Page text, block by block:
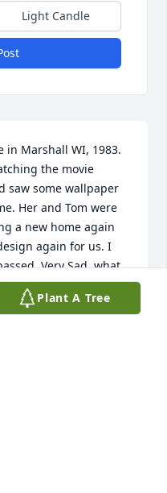
Light Candle
in Marshall WI, 1983.
the movie
saw some wallpaper
Her and Tom were
a new home again
again for us. I
Very Sad, what
and Ann Wagner,
FL. GREAT
Plant A Tree